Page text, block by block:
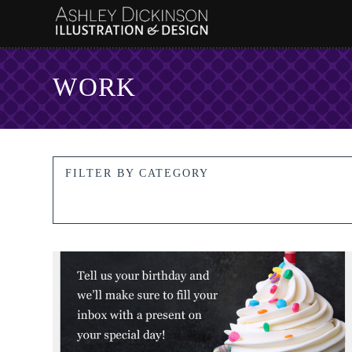
WORK
FILTER BY CATEGORY